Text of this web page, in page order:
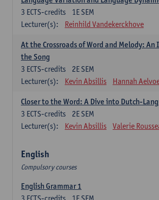
1E SEM
3 ECTS-credits
Lecturer(s):
Reinhild Vandekerckhove
At the Crossroads of Word and Melody:
the Song
2E SEM
3 ECTS-credits
Lecturer(s):
Kevin Absillis Hannah
Closer to the Word: A Dive into Dutch-
2E SEM
3 ECTS-credits
Lecturer(s):
Kevin Absillis Valerie
English
Compulsory courses
English Grammar 1